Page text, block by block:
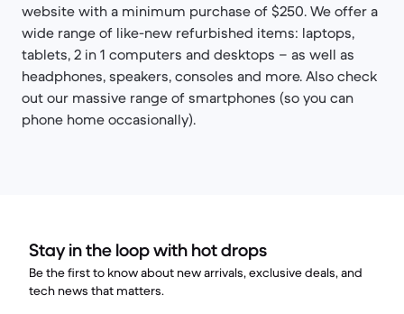
website with a minimum purchase of $250. We offer a
wide range of like-new refurbished items: laptops,
tablets, 2 in 1 computers and desktops – as well as
headphones, speakers, consoles and more. Also check
out our massive range of smartphones (so you can
phone home occasionally).
Stay in the loop with hot drops
Be the first to know about new arrivals, exclusive deals, and
tech news that matters.